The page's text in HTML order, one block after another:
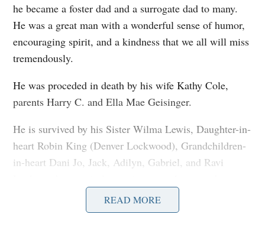
he became a foster dad and a surrogate dad to many.
He was a great man with a wonderful sense of humor,
encouraging spirit, and a kindness that we all will miss
tremendously.
He was proceded in death by his wife Kathy Cole,
parents Harry C. and Ella Mae Geisinger.
He is survived by his Sister Wilma Lewis, Daughter-in-
heart Robin King (Denver Lockwood), Grandchildren-
in-heart Dani Jo, Jack, Adilyn, Gabriel, and Ravi
READ MORE